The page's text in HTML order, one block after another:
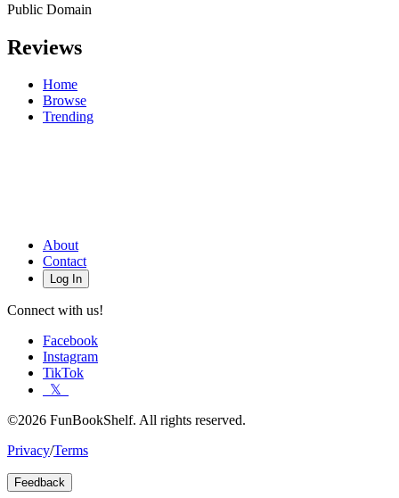
Public Domain
Reviews
Home
Browse
Trending
About
Contact
Log In
Connect with us!
Facebook
Instagram
TikTok
𝕏
©2026 FunBookShelf. All rights reserved.
Privacy/Terms
Feedback